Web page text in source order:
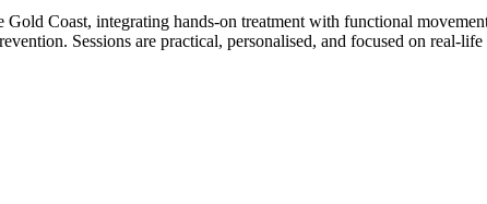
Coast, integrating hands‑on treatment with functional
Sessions are practical, personalised, and focused on